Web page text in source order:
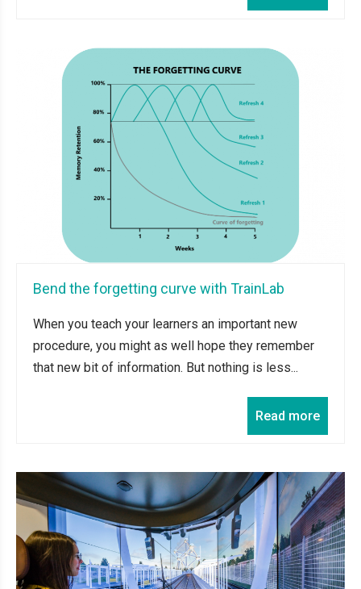
Bend the forgetting curve with TrainLab
When you teach your learners an important new
procedure, you might as well hope they remember
that new bit of information. But nothing is less...
Read more